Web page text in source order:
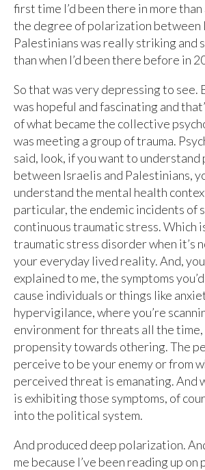
first time I’d been there in more than
the degree of polarization between
Palestinians was really striking and
than when I’d been there before in
So that was very depressing to see.
was hopeful and fascinating and
of what became the collective
was meeting a group of trauma.
said, look, if you want to
between Israelis and Palestinians,
understand the mental health
particular, the endemic incidents of
continuous traumatic stress. Which
traumatic stress disorder when it’s
your everyday lived reality. And,
explained to me, the symptoms
cause individuals or things like
hypervigilance, where you’re
environment for threats all the time,
propensity towards othering. The
perceive to be your enemy or from
perceived threat is emanating. And
is exhibiting those symptoms, of
into the political system.
And produced deep polarization.
me because I’ve been reading up